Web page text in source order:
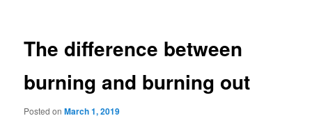
The difference between
burning and burning out
Posted onMarch 1, 2019